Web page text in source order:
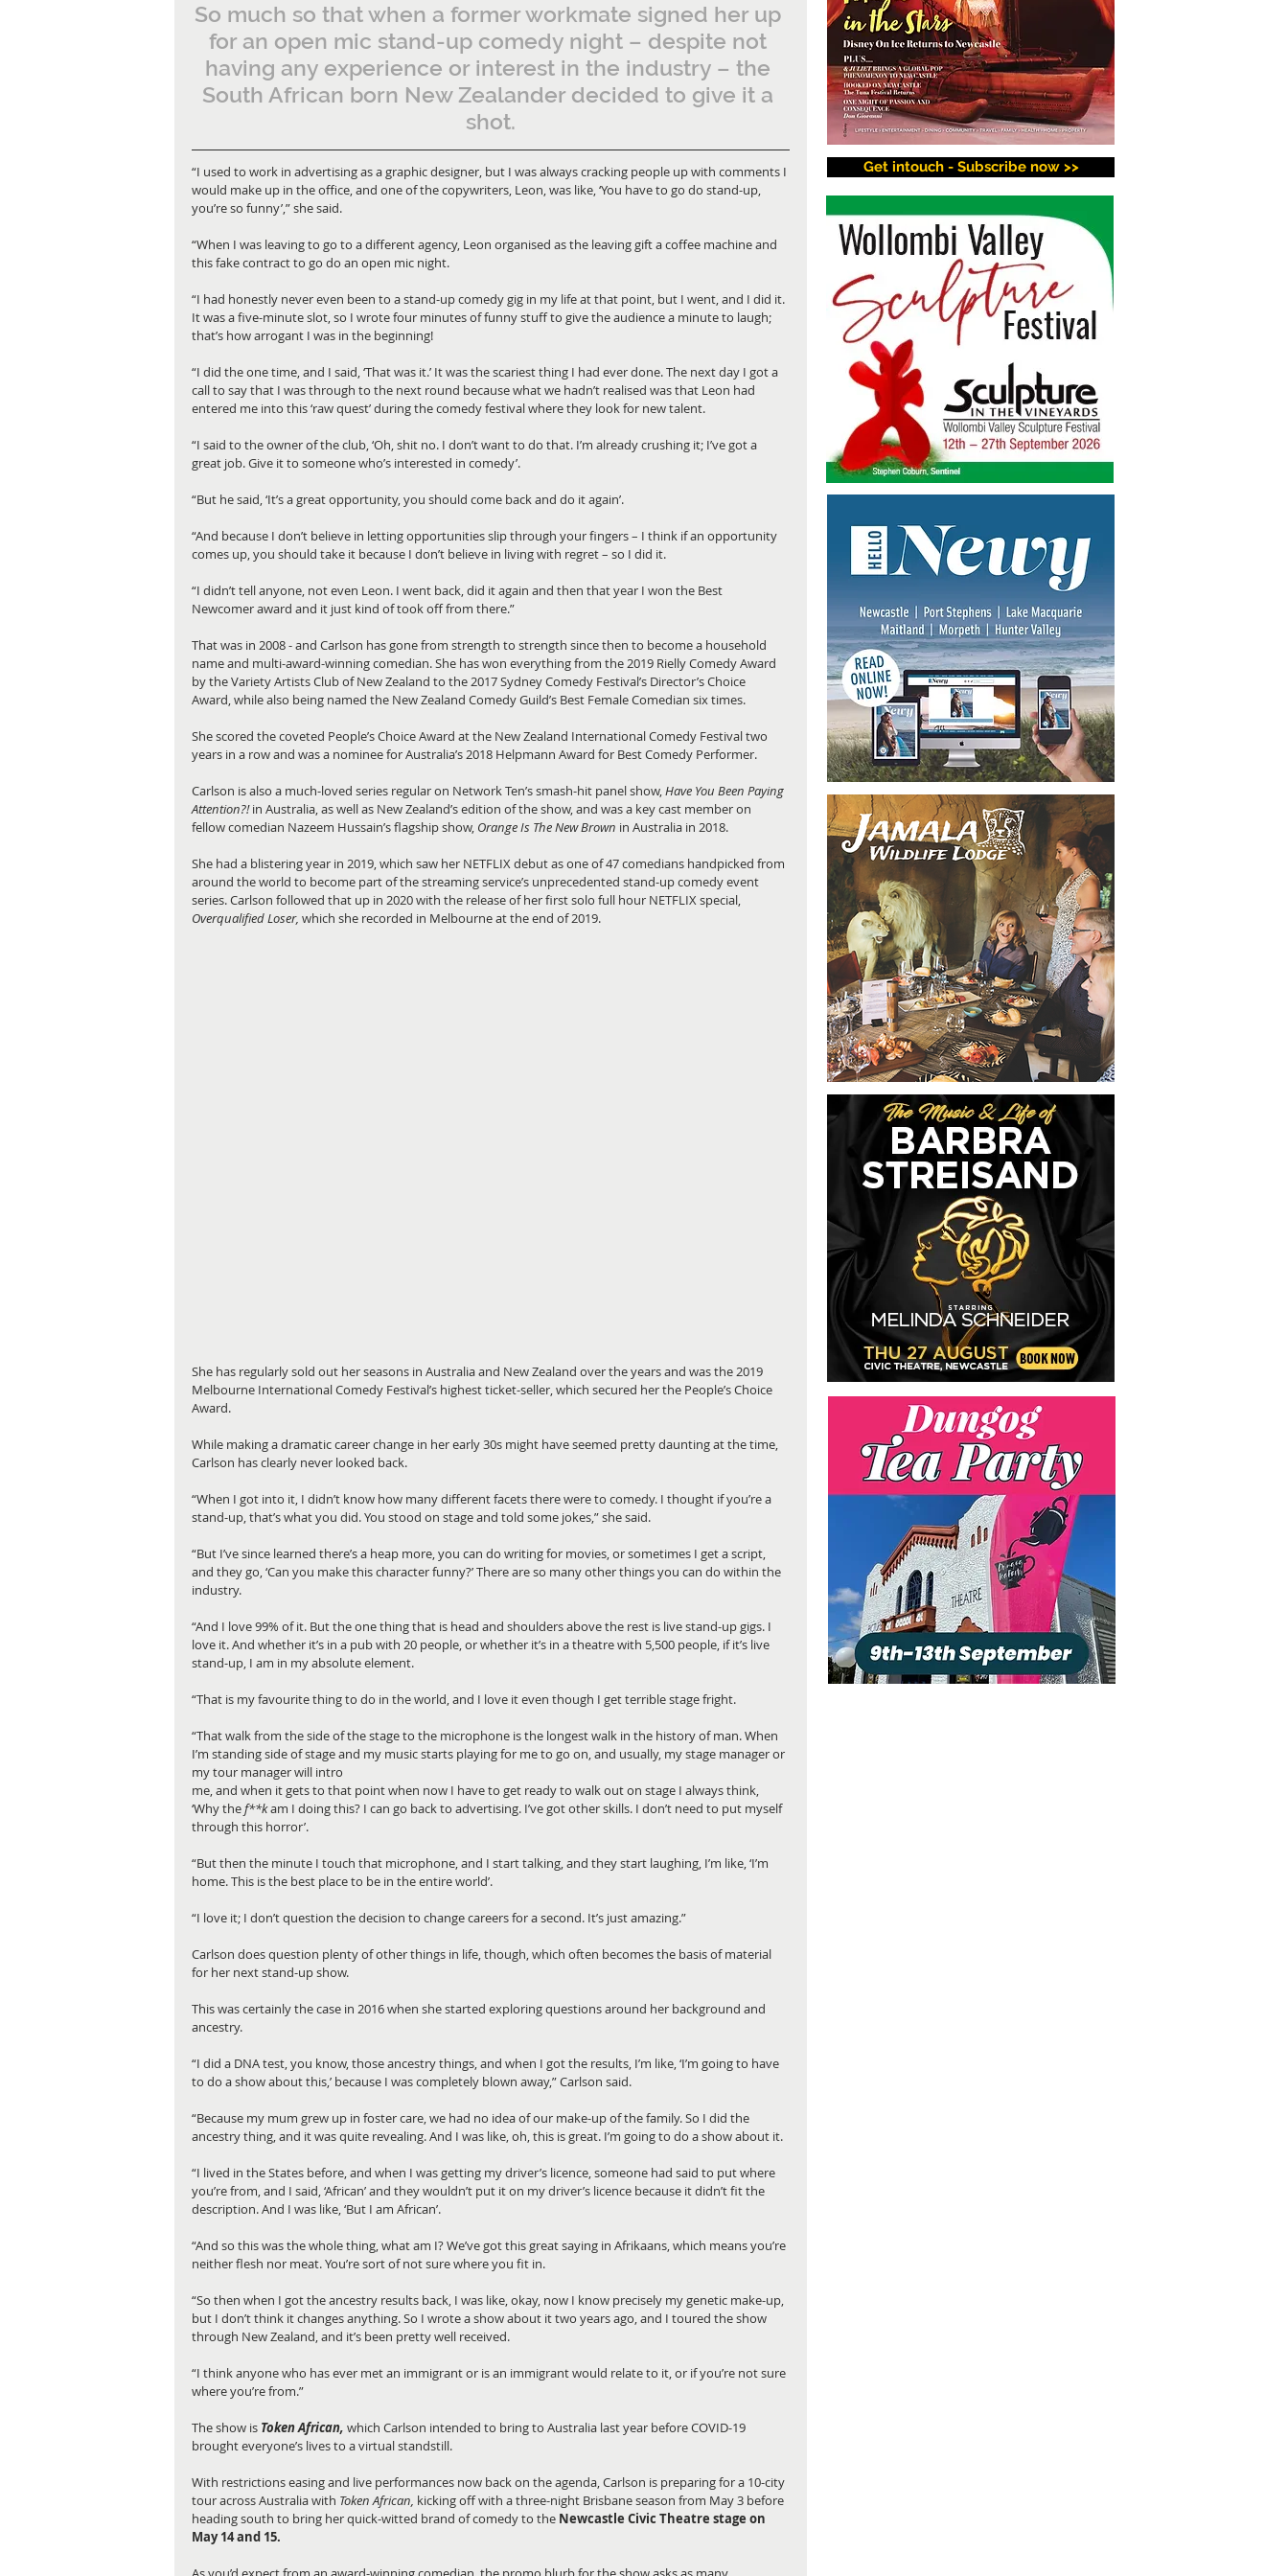
So much so that when a former workmate signed her up
for an open mic stand-up comedy night – despite not
having any experience or interest in the industry – the
South African born New Zealander decided to give it a
shot.
“I used to work in advertising as a graphic designer, but I was always cracking people up with comments I
would make up in the office, and one of the copywriters, Leon, was like, ‘You have to go do stand-up,
you’re so funny’,” she said.
“When I was leaving to go to a different agency, Leon organised as the leaving gift a coffee machine and
this fake contract to go do an open mic night.
“I had honestly never even been to a stand-up comedy gig in my life at that point, but I went, and I did it.
It was a five-minute slot, so I wrote four minutes of funny stuff to give the audience a minute to laugh;
that’s how arrogant I was in the beginning!
“I did the one time, and I said, ‘That was it.’ It was the scariest thing I had ever done. The next day I got a
call to say that I was through to the next round because what we hadn’t realised was that Leon had
entered me into this ‘raw quest’ during the comedy festival where they look for new talent.
“I said to the owner of the club, ‘Oh, shit no. I don’t want to do that. I’m already crushing it; I’ve got a
great job. Give it to someone who’s interested in comedy’.
“But he said, ‘It’s a great opportunity, you should come back and do it again’.
“And because I don’t believe in letting opportunities slip through your fingers – I think if an opportunity
comes up, you should take it because I don’t believe in living with regret – so I did it.
“I didn’t tell anyone, not even Leon. I went back, did it again and then that year I won the Best
Newcomer award and it just kind of took off from there.”
That was in 2008 - and Carlson has gone from strength to strength since then to become a household
name and multi-award-winning comedian. She has won everything from the 2019 Rielly Comedy Award
by the Variety Artists Club of New Zealand to the 2017 Sydney Comedy Festival’s Director’s Choice
Award, while also being named the New Zealand Comedy Guild’s Best Female Comedian six times.
She scored the coveted People’s Choice Award at the New Zealand International Comedy Festival two
years in a row and was a nominee for Australia’s 2018 Helpmann Award for Best Comedy Performer.
Carlson is also a much-loved series regular on Network Ten’s smash-hit panel show, Have You Been Paying
Attention?! in Australia, as well as New Zealand’s edition of the show, and was a key cast member on
fellow comedian Nazeem Hussain’s flagship show, Orange Is The New Brown in Australia in 2018.
She had a blistering year in 2019, which saw her NETFLIX debut as one of 47 comedians handpicked from
around the world to become part of the streaming service’s unprecedented stand-up comedy event
series. Carlson followed that up in 2020 with the release of her first solo full hour NETFLIX special,
Overqualified Loser, which she recorded in Melbourne at the end of 2019.
She has regularly sold out her seasons in Australia and New Zealand over the years and was the 2019
Melbourne International Comedy Festival’s highest ticket-seller, which secured her the People’s Choice
Award.
While making a dramatic career change in her early 30s might have seemed pretty daunting at the time,
Carlson has clearly never looked back.
“When I got into it, I didn’t know how many different facets there were to comedy. I thought if you’re a
stand-up, that’s what you did. You stood on stage and told some jokes,” she said.
“But I’ve since learned there’s a heap more, you can do writing for movies, or sometimes I get a script,
and they go, ‘Can you make this character funny?’ There are so many other things you can do within the
industry.
“And I love 99% of it. But the one thing that is head and shoulders above the rest is live stand-up gigs. I
love it. And whether it’s in a pub with 20 people, or whether it’s in a theatre with 5,500 people, if it’s live
stand-up, I am in my absolute element.
“That is my favourite thing to do in the world, and I love it even though I get terrible stage fright.
“That walk from the side of the stage to the microphone is the longest walk in the history of man. When
I’m standing side of stage and my music starts playing for me to go on, and usually, my stage manager or
my tour manager will intro
me, and when it gets to that point when now I have to get ready to walk out on stage I always think,
‘Why the f**k am I doing this? I can go back to advertising. I’ve got other skills. I don’t need to put myself
through this horror’.
“But then the minute I touch that microphone, and I start talking, and they start laughing, I’m like, ‘I’m
home. This is the best place to be in the entire world’.
“I love it; I don’t question the decision to change careers for a second. It’s just amazing.”
Carlson does question plenty of other things in life, though, which often becomes the basis of material
for her next stand-up show.
This was certainly the case in 2016 when she started exploring questions around her background and
ancestry.
“I did a DNA test, you know, those ancestry things, and when I got the results, I’m like, ‘I’m going to have
to do a show about this,’ because I was completely blown away,” Carlson said.
“Because my mum grew up in foster care, we had no idea of our make-up of the family. So I did the
ancestry thing, and it was quite revealing. And I was like, oh, this is great. I’m going to do a show about it.
“I lived in the States before, and when I was getting my driver’s licence, someone had said to put where
you’re from, and I said, ‘African’ and they wouldn’t put it on my driver’s licence because it didn’t fit the
description. And I was like, ‘But I am African’.
“And so this was the whole thing, what am I? We’ve got this great saying in Afrikaans, which means you’re
neither flesh nor meat. You’re sort of not sure where you fit in.
“So then when I got the ancestry results back, I was like, okay, now I know precisely my genetic make-up,
but I don’t think it changes anything. So I wrote a show about it two years ago, and I toured the show
through New Zealand, and it’s been pretty well received.
“I think anyone who has ever met an immigrant or is an immigrant would relate to it, or if you’re not sure
where you’re from.”
The show is Token African, which Carlson intended to bring to Australia last year before COVID-19
brought everyone’s lives to a virtual standstill.
With restrictions easing and live performances now back on the agenda, Carlson is preparing for a 10-city
tour across Australia with Token African, kicking off with a three-night Brisbane season from May 3 before
heading south to bring her quick-witted brand of comedy to the Newcastle Civic Theatre stage on
May 14 and 15.
Get intouch - Subscribe now >>